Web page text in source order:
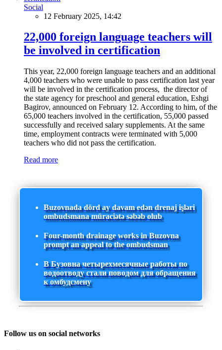
Social
12 February 2025, 14:42
22,000 foreign language teachers will
be involved in certification
This year, 22,000 foreign language teachers and an additional
4,000 teachers who were unable to pass certification last year
will be involved in the certification process, the director of
the state agency for preschool and general education, Eshgi
Bagirov, announced on February 12. According to him, of the
65,000 teachers involved in the certification, 55,000 passed
successfully and received salary supplements. At the same
time, employment contracts were terminated with 5,000
teachers who did not pass the certification.
Read more
Buzovnada dörd ay davam edən drenaj işləri
ombudsmana müraciətə səbəb olub
Four-month drainage works in Buzovna
prompt an appeal to the ombudsman
В Бузовна четырехмесячные работы по
водоотводу стали поводом для обращения
к омбудсмену
Follow us on social networks